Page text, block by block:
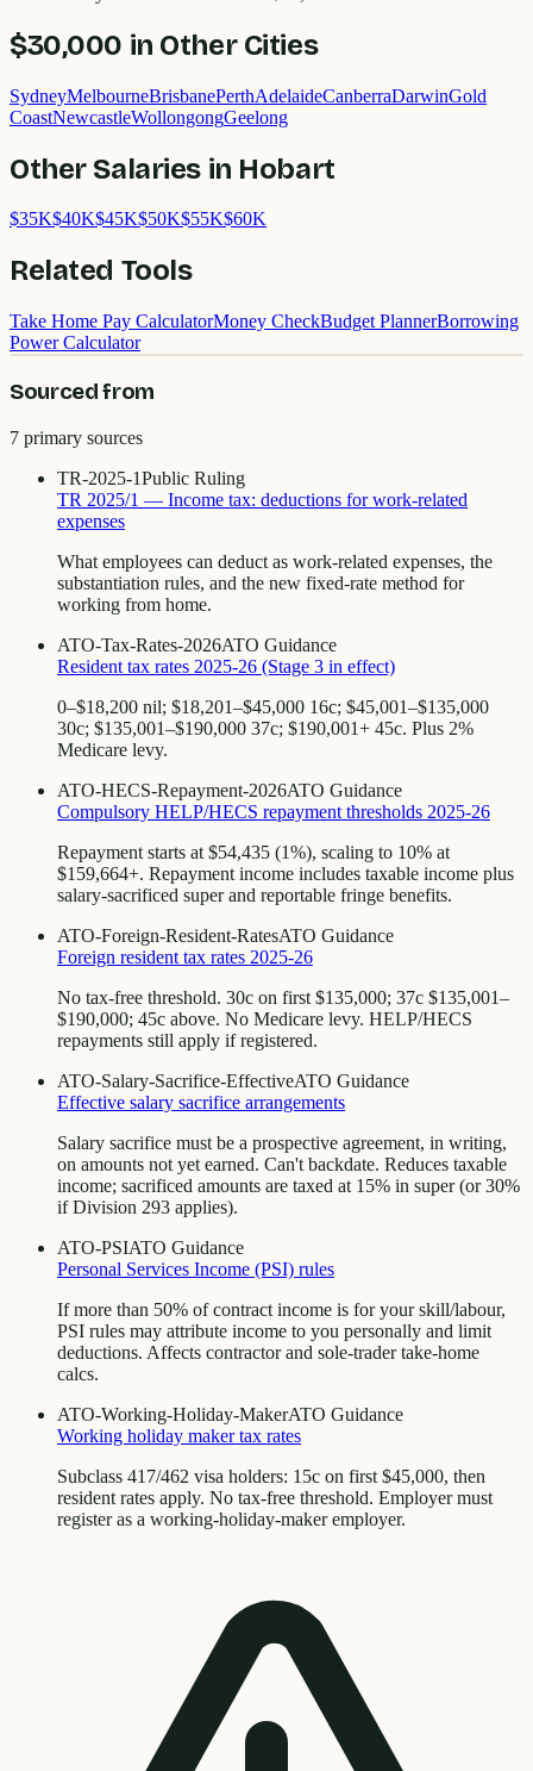
$30,000 in Other Cities
SydneyMelbourneBrisbanePerthAdelaideCanberraDarwinGold
CoastNewcastleWollongongGeelong
Other Salaries in Hobart
$35K$40K$45K$50K$55K$60K
Related Tools
Take Home Pay CalculatorMoney CheckBudget PlannerBorrowing
Power Calculator
Sourced from
7 primary sources
TR-2025-1Public Ruling
TR 2025/1 — Income tax: deductions for work-related
expenses
What employees can deduct as work-related expenses, the
substantiation rules, and the new fixed-rate method for
working from home.
ATO-Tax-Rates-2026ATO Guidance
Resident tax rates 2025-26 (Stage 3 in effect)
0–$18,200 nil; $18,201–$45,000 16c; $45,001–$135,000
30c; $135,001–$190,000 37c; $190,001+ 45c. Plus 2%
Medicare levy.
ATO-HECS-Repayment-2026ATO Guidance
Compulsory HELP/HECS repayment thresholds 2025-26
Repayment starts at $54,435 (1%), scaling to 10% at
$159,664+. Repayment income includes taxable income plus
salary-sacrificed super and reportable fringe benefits.
ATO-Foreign-Resident-RatesATO Guidance
Foreign resident tax rates 2025-26
No tax-free threshold. 30c on first $135,000; 37c $135,001–
$190,000; 45c above. No Medicare levy. HELP/HECS
repayments still apply if registered.
ATO-Salary-Sacrifice-EffectiveATO Guidance
Effective salary sacrifice arrangements
Salary sacrifice must be a prospective agreement, in writing,
on amounts not yet earned. Can't backdate. Reduces taxable
income; sacrificed amounts are taxed at 15% in super (or 30%
if Division 293 applies).
ATO-PSIATO Guidance
Personal Services Income (PSI) rules
If more than 50% of contract income is for your skill/labour,
PSI rules may attribute income to you personally and limit
deductions. Affects contractor and sole-trader take-home
calcs.
ATO-Working-Holiday-MakerATO Guidance
Working holiday maker tax rates
Subclass 417/462 visa holders: 15c on first $45,000, then
resident rates apply. No tax-free threshold. Employer must
register as a working-holiday-maker employer.